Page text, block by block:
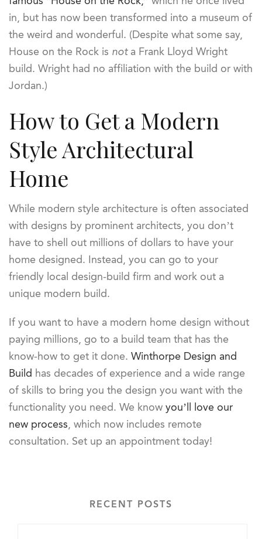
in, but has now been transformed into a museum of
the weird and wonderful. (Despite what some say,
House on the Rock is nota Frank Lloyd Wright
build. Wright had no affiliation with the build or with
Jordan.)
How to Get a Modern
Style Architectural
Home
While modern style architecture is often associated
with designs by prominent architects, you don’t
have to shell out millions of dollars to have your
home designed. Instead, you can go to your
friendly local design-build firm and work out a
unique modern build.
If you want to have a modern home design without
paying millions, go to a build team that has the
know-how to get it done. Winthorpe Design and
Build has decades of experience and a wide range
of skills to bring you the design you want with the
functionality you need. We know you’ll love our
new process, which now includes remote
consultation. Set up an appointment today!
RECENT POSTS